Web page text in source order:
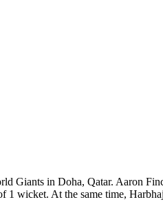
Giants in Doha, Qatar. Aaron
wicket. At the same time,